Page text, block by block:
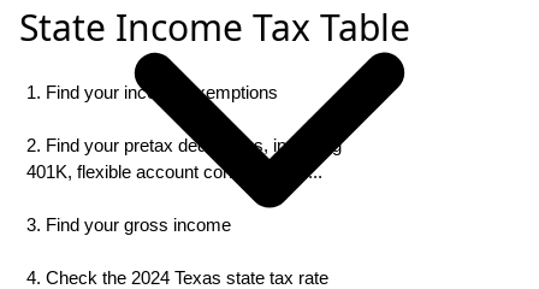
State Income Tax Table
1. Find your income exemptions
2. Find your pretax deductions, including
401K, flexible account contributions ...
3. Find your gross income
4. Check the 2024 Texas state tax rate